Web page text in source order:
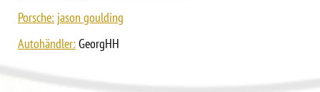
Porsche: jason goulding
Autohändler: GeorgHH